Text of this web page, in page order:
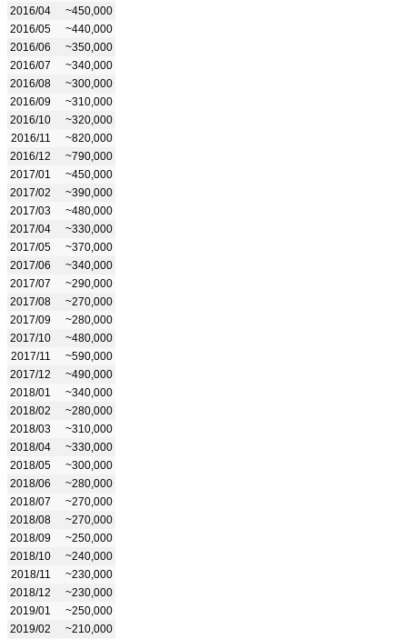
2016/04
~450,000
2016/05
~440,000
2016/06
~350,000
2016/07
~340,000
2016/08
~300,000
2016/09
~310,000
2016/10
~320,000
2016/11
~820,000
2016/12
~790,000
2017/01
~450,000
2017/02
~390,000
2017/03
~480,000
2017/04
~330,000
2017/05
~370,000
2017/06
~340,000
2017/07
~290,000
2017/08
~270,000
2017/09
~280,000
2017/10
~480,000
2017/11
~590,000
2017/12
~490,000
2018/01
~340,000
2018/02
~280,000
2018/03
~310,000
2018/04
~330,000
2018/05
~300,000
2018/06
~280,000
2018/07
~270,000
2018/08
~270,000
2018/09
~250,000
2018/10
~240,000
2018/11
~230,000
2018/12
~230,000
2019/01
~250,000
2019/02
~210,000